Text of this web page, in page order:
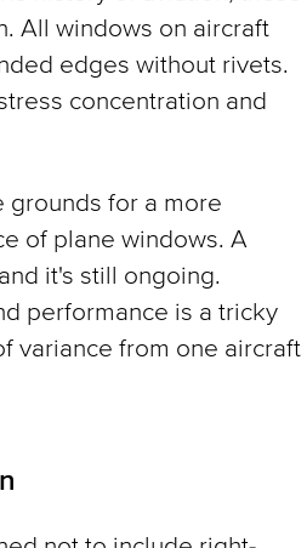
All windows on aircraft
edges without rivets.
concentration and
grounds for a more
of plane windows. A
it's still ongoing.
performance is a tricky
variance from one aircraft